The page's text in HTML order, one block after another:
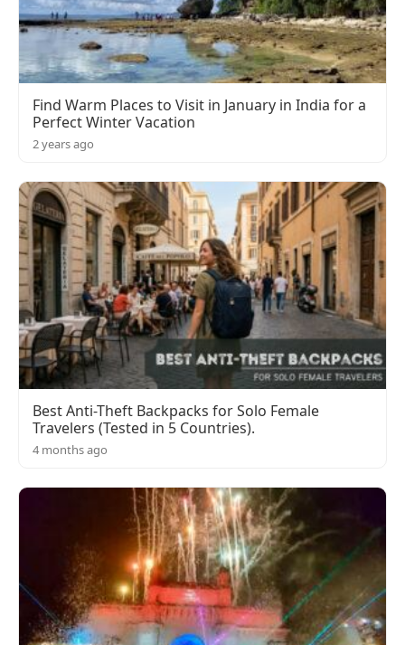
Find Warm Places to Visit in January in India for a
Perfect Winter Vacation
2 years ago
Best Anti-Theft Backpacks for Solo Female
Travelers (Tested in 5 Countries).
4 months ago